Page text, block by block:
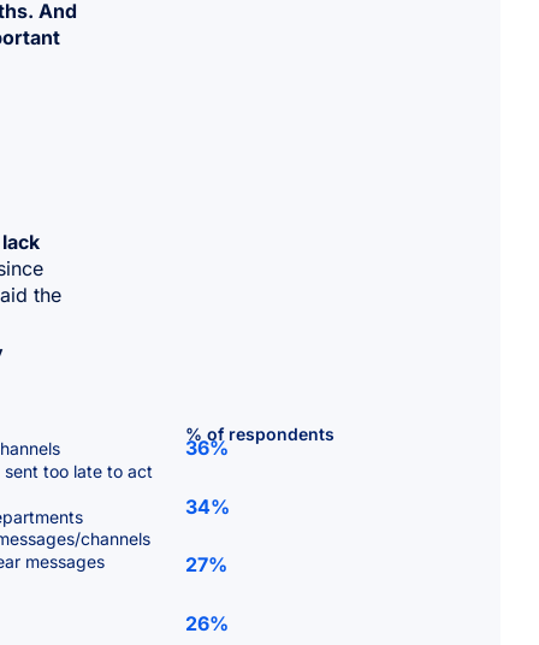
And
the
too late to act
channels
messages
% of respondents
36%
34%
27%
26%